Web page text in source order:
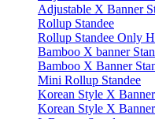
Adjustable X Banner
Rollup Standee
Rollup Standee Only
Bamboo X banner
Bamboo X Banner
Mini Rollup Standee
Korean Style X
Korean Style X